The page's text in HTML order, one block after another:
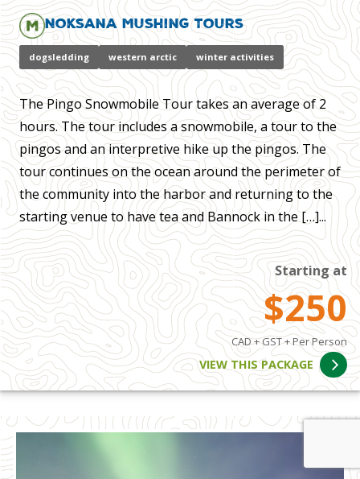
Noksana Mushing Tours
dogsledding western arctic winter activities
The Pingo Snowmobile Tour takes an average of 2
hours. The tour includes a snowmobile, a tour to the
pingos and an interpretive hike up the pingos. The
tour continues on the ocean around the perimeter of
the community into the harbor and returning to the
starting venue to have tea and Bannock in the […]...
Starting at
$250
CAD + GST + Per Person
VIEW THIS PACKAGE